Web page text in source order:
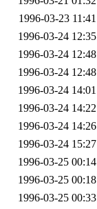
1996-03-23 11:41
1996-03-24 12:35
1996-03-24 12:48
1996-03-24 12:48
1996-03-24 14:01
1996-03-24 14:22
1996-03-24 14:26
1996-03-24 15:27
1996-03-25 00:14
1996-03-25 00:18
1996-03-25 00:33